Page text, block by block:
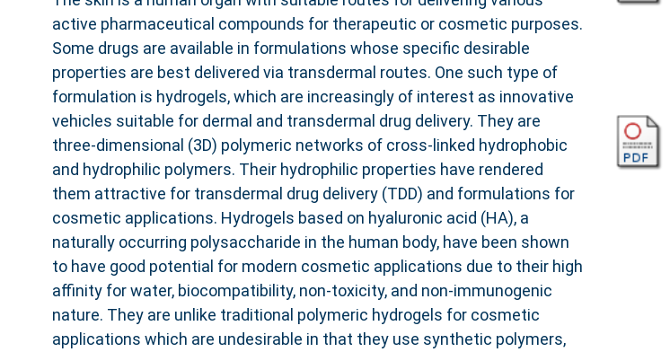
active pharmaceutical compounds for therapeutic or cosmetic purposes.
Some drugs are available in formulations whose specific desirable
properties are best delivered via transdermal routes. One such type of
formulation is hydrogels, which are increasingly of interest as innovative
vehicles suitable for dermal and transdermal drug delivery. They are
three-dimensional (3D) polymeric networks of cross-linked hydrophobic
and hydrophilic polymers. Their hydrophilic properties have rendered
them attractive for transdermal drug delivery (TDD) and formulations for
cosmetic applications. Hydrogels based on hyaluronic acid (HA), a
naturally occurring polysaccharide in the human body, have been shown
to have good potential for modern cosmetic applications due to their high
affinity for water, biocompatibility, non-toxicity, and non-immunogenic
nature. They are unlike traditional polymeric hydrogels for cosmetic
applications which are undesirable in that they use synthetic polymers,